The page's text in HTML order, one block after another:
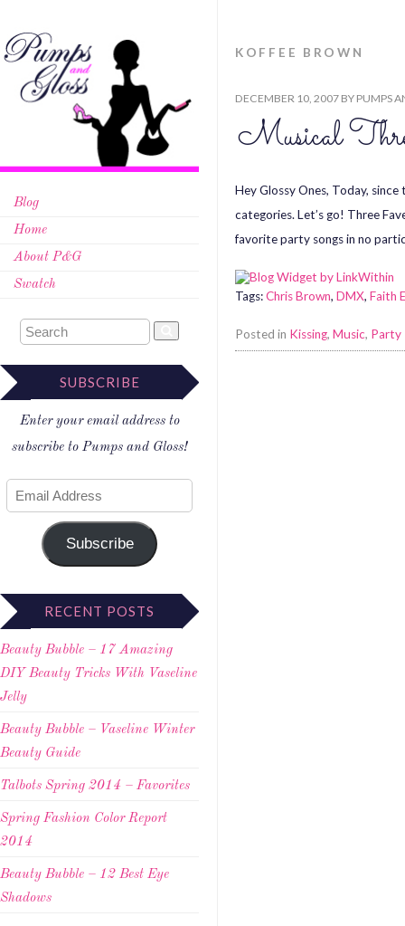
Blog
Home
About P&G
Swatch
SUBSCRIBE
Enter your email address to
subscribe to Pumps and Gloss!
Subscribe
RECENT POSTS
Beauty Bubble – 17 Amazing
DIY Beauty Tricks With Vaseline
Jelly
Beauty Bubble – Vaseline Winter
Beauty Guide
Talbots Spring 2014 – Favorites
Spring Fashion Color Report
2014
Beauty Bubble – 12 Best Eye
Shadows
KOFFEE BROWN
DECEMBER 10, 2007 BY PUMPS
Musical
Hey Glossy Ones, Today,
categories. Let’s go! Three
favorite party songs in no
Tags:Chris Brown, DMX, Faith
Posted in Kissing, Music, Party